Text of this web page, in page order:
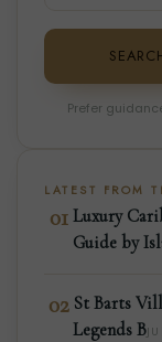
Prefer
LATEST FROM
01 Luxury
Guide by
02 St Barts
Legends B